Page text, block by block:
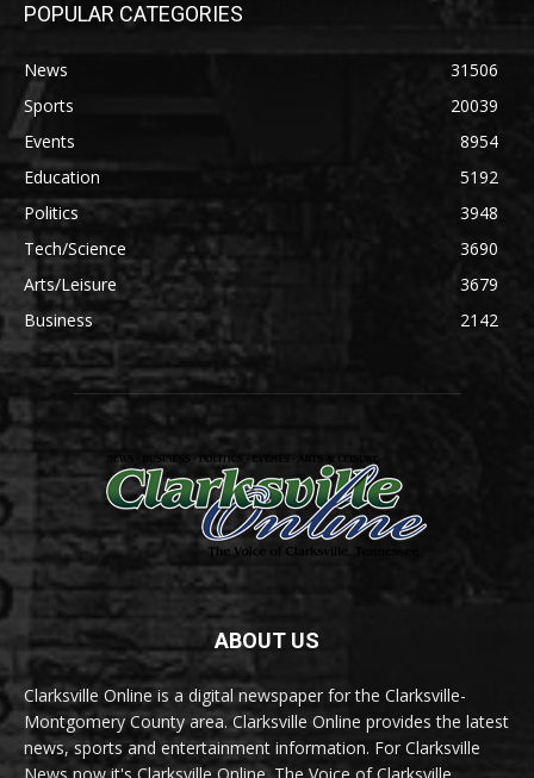
POPULAR CATEGORIES
News
31506
Sports
20039
Events
8954
Education
5192
Politics
3948
Tech/Science
3690
Arts/Leisure
3679
Business
2142
ABOUT US
Clarksville Online is a digital newspaper for the Clarksville-
Montgomery County area. Clarksville Online provides the latest
news, sports and entertainment information. For Clarksville